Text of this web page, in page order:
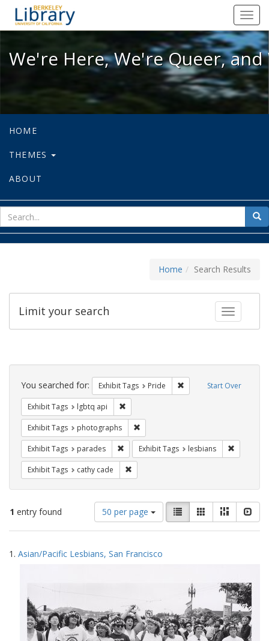
We're Here, We're Queer, and
We're Here, We're Queer,
HOME
THEMES
ABOUT
for
Home Search Results
Toggle
Limit your search
Search
Constraints Start Over
You searched for: Exhibit Tags Pride Remove constraint
Exhibit Tags lgbtq api
Exhibit Tags photographs
Exhibit Tags parades Remove constraint Exhibit Tags: parades
Exhibit Tags lesbians
Exhibit Tags cathy cade
1 entry found
Number
of
results
display
50 per page
View
results
as:
List GalleryMasonry
Search
Results
1. Asian/Pacific Lesbians, San Francisco